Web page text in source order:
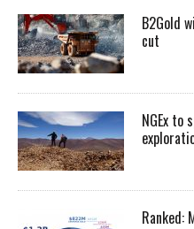
B2Gold
cut
NGEx to
Ranked: